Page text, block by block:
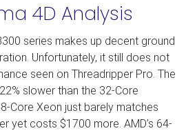
4D Analysis
series makes up decent ground
Unfortunately, it still does not
seen on Threadripper Pro. The
slower than the 32-Core
Core Xeon just barely matches
yet costs $1700 more. AMD’s 64-